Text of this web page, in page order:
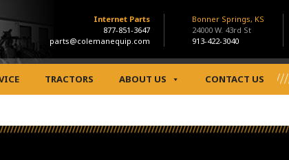
Internet Parts
877-851-3647
parts@colemanequip.com
Bonner Springs, KS
24000 W. 43rd St
913-422-3040
TRACTORS ABOUT US CONTACT US